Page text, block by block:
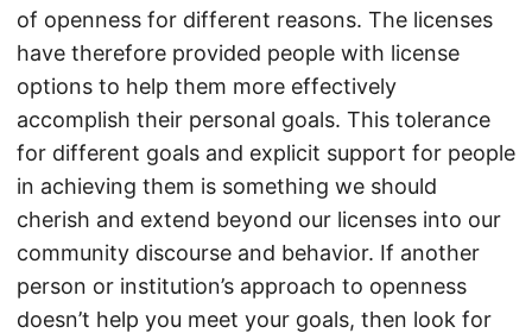
of openness for different reasons. The licenses
have therefore provided people with license
options to help them more effectively
accomplish their personal goals. This tolerance
for different goals and explicit support for people
in achieving them is something we should
cherish and extend beyond our licenses into our
community discourse and behavior. If another
person or institution’s approach to openness
doesn’t help you meet your goals, then look for